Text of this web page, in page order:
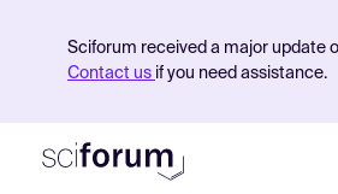
Sciforum received a major update
Contact us if you need assistance.